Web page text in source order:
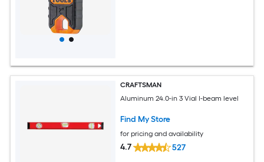
CRAFTSMAN
Aluminum 24.0-in 3 Vial I-beam level
Find My Store
for pricing and availability
4.7 527